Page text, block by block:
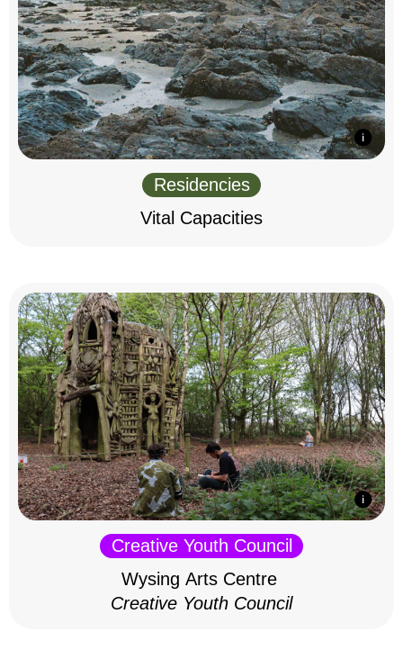
Residencies
Vital Capacities
Creative Youth Council
Wysing Arts Centre
Creative Youth Council